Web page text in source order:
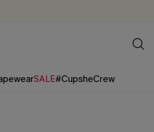
SALE#CupsheCrew